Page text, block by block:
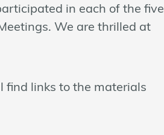
in each of the five
We are thrilled at
find links to the materials